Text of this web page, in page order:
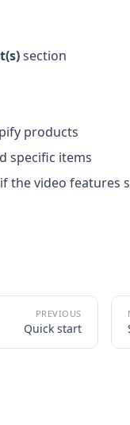
section
products
specific items
the video features
Quick start